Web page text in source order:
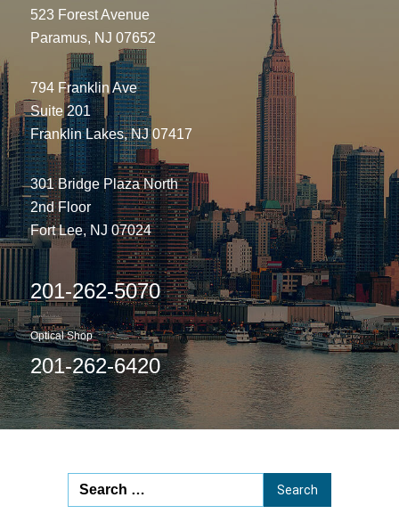
523 Forest Avenue
Paramus, NJ 07652
794 Franklin Ave
Suite 201
Franklin Lakes, NJ 07417
301 Bridge Plaza North
2nd Floor
Fort Lee, NJ 07024
201-262-5070
Optical Shop
201-262-6420